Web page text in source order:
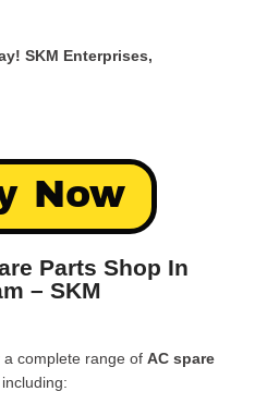
SKM Enterprises,
Now
Parts Shop In
– SKM
a complete range of AC spare
, including: